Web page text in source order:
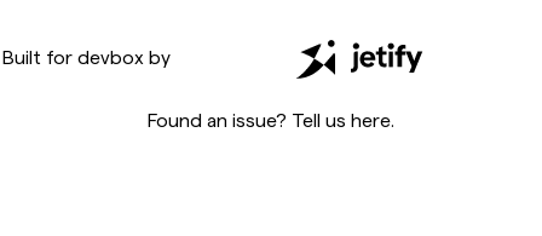
Built for devbox by
Found an issue? Tell us here.